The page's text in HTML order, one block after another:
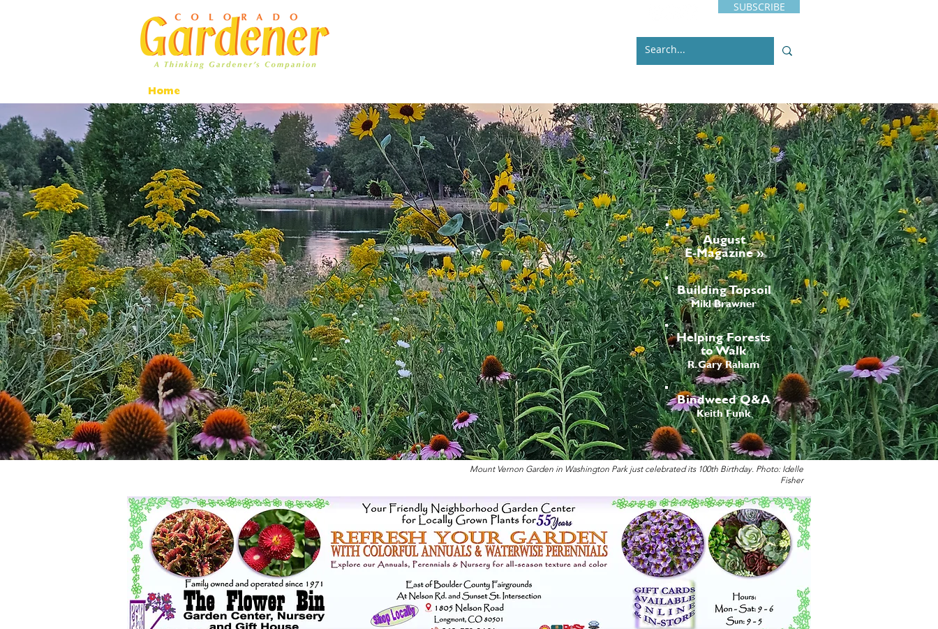
SUBSCRIBE
Home
August
E-Magazine »
Building Topsoil
Mikl Brawner
Helping Forests
to Walk
R. Gary Raham
Bindweed Q&A
Keith Funk
Mount Vernon Garden in Washington Park just celebrated its 100th Birthday. Photo: Idelle
Fisher